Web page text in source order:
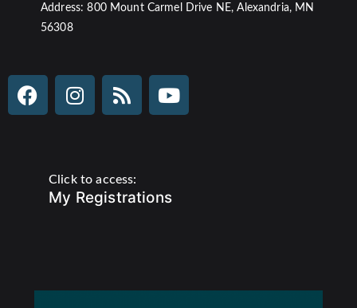
Address: 800 Mount Carmel Drive NE, Alexandria, MN
56308
Click to access:
My Registrations